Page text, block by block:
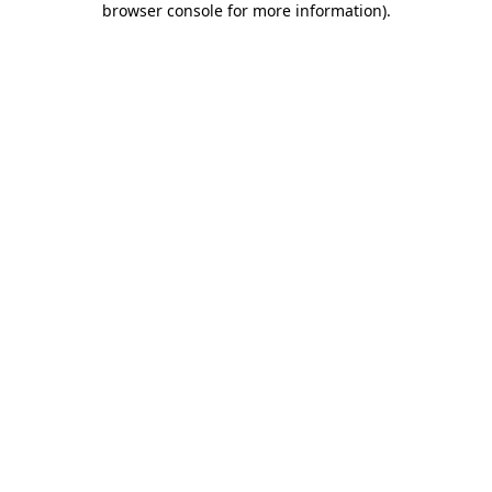
browser console for more information).